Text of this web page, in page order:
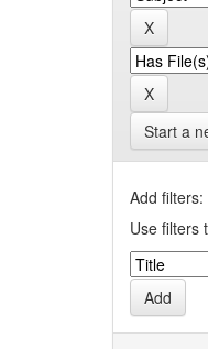
Start a
Add filters:
Use filters